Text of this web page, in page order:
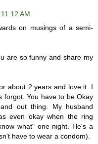
AM
on musings of a semi-
are so funny and share my
about 2 years and love it. I
forgot. You have to be Okay
out thing. My husband
even okay when the ring
what" one night. He's a
have to wear a condom).